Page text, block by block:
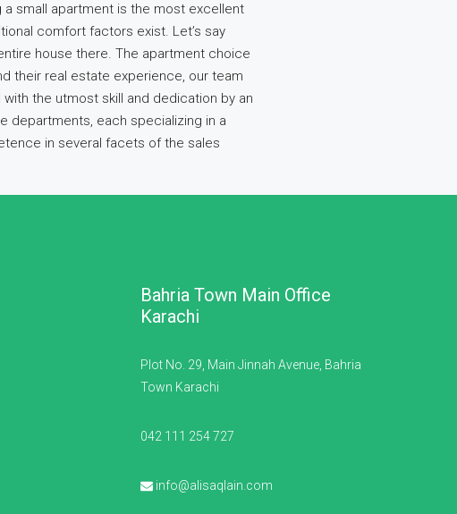
small apartment is the most excellent
comfort factors exist. Let’s say
house there. The apartment choice
their real estate experience, our team
the utmost skill and dedication by an
departments, each specializing in a
in several facets of the sales
Bahria Town Main Office
Karachi
Plot No. 29, Main Jinnah Avenue, Bahria
Town Karachi
042 111 254 727
info@alisaqlain.com